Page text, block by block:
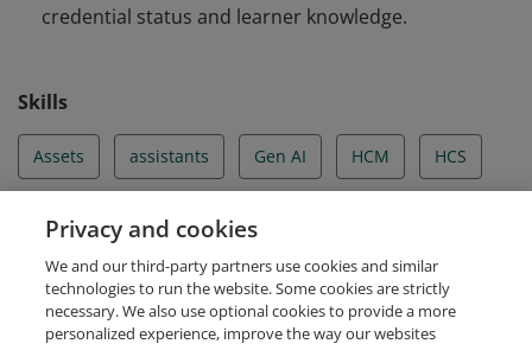
credential status and learner knowledge.
Skills
Assets assistants Gen AI HCM HCS
HCS Strategy
Hyperscaler
Privacy and cookies
We and our third-party partners use cookies and similar
technologies to run the website. Some cookies are strictly
necessary. We also use optional cookies to provide a more
personalized experience, improve the way our websites